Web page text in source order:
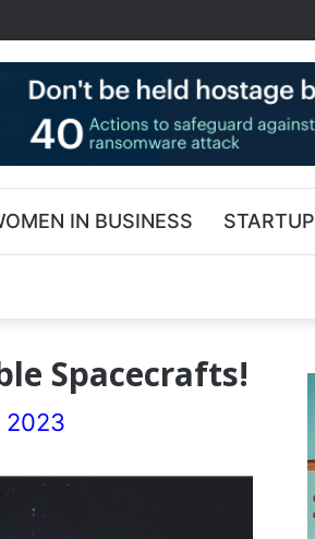
IN BUSINESS STARTUP
Spacecrafts!
2023